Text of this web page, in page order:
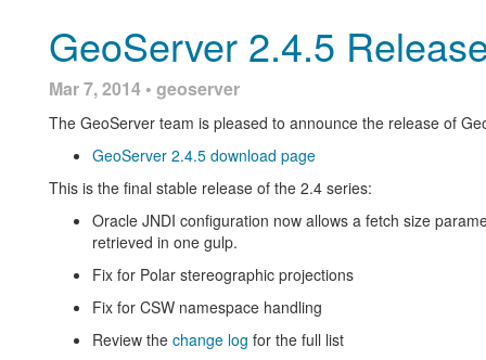
WCS 2.0 and WCS 2.0 Earth Observation have
performance usinglibjpegturbo
Daniele Romagnoli)
Use of ST_Simplify to improve PostGIS rendering
and Jonathan Moules).
New implementation of GetFeatureInfo that takes
by the french mapping agency
GeoServer 2.4.5
Mar 7, 2014 • geoserver
The GeoServer team is pleased to announce the release of
GeoServer 2.4.5 download page
This is the final stable release of the 2.4 series:
Oracle JNDI configuration now allows a fetch size
retrieved in one gulp.
Fix for Polar stereographic projections
Fix for CSW namespace handling
Review the change log for the full list